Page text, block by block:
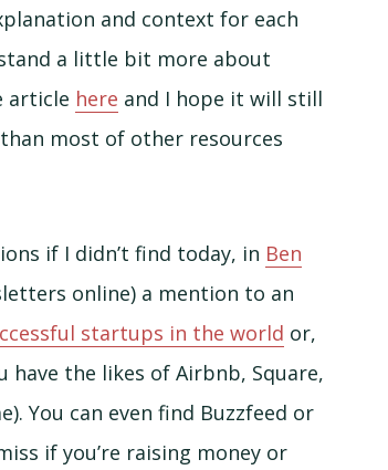
and context for each
a little bit more about
article here and I hope it will still
most of other resources
if I didn’t find today, in Ben
online) a mention to an
startups in the world or,
have the likes of Airbnb, Square,
You can even find Buzzfeed or
if you’re raising money or